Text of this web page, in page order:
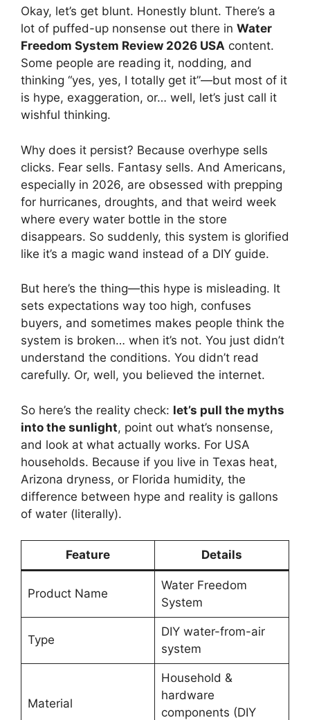
Okay, let’s get blunt. Honestly blunt. There’s a
lot of puffed-up nonsense out there in Water
Freedom System Review 2026 USA content.
Some people are reading it, nodding, and
thinking “yes, yes, I totally get it”—but most of it
is hype, exaggeration, or… well, let’s just call it
wishful thinking.
Why does it persist? Because overhype sells
clicks. Fear sells. Fantasy sells. And Americans,
especially in 2026, are obsessed with prepping
for hurricanes, droughts, and that weird week
where every water bottle in the store
disappears. So suddenly, this system is glorified
like it’s a magic wand instead of a DIY guide.
But here’s the thing—this hype is misleading. It
sets expectations way too high, confuses
buyers, and sometimes makes people think the
system is broken… when it’s not. You just didn’t
understand the conditions. You didn’t read
carefully. Or, well, you believed the internet.
So here’s the reality check: let’s pull the myths
into the sunlight, point out what’s nonsense,
and look at what actually works. For USA
households. Because if you live in Texas heat,
Arizona dryness, or Florida humidity, the
difference between hype and reality is gallons
of water (literally).
Feature Details
Product Name
Water Freedom
System
Type
DIY water-from-air
system
Material
Household &
hardware
components (DIY